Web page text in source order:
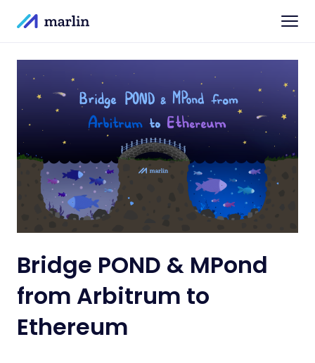
Bridge POND & MPond
from Arbitrum to
Ethereum